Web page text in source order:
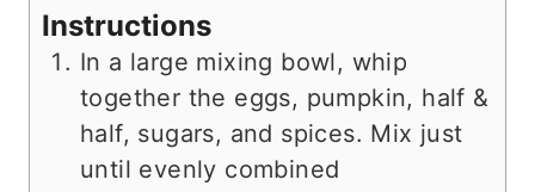
Instructions
In a large mixing bowl, whip
together the eggs, pumpkin, half &
half, sugars, and spices. Mix just
until evenly combined